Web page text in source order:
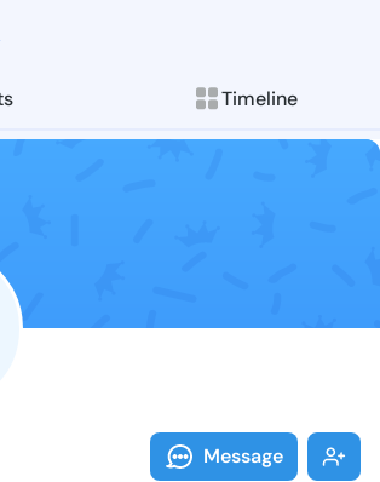
Timeline
Follow Ayo
Explore posts &
Message